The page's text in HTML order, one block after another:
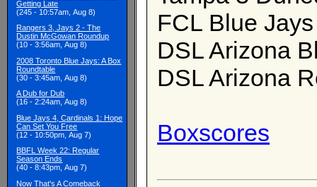
Getting Late
(245 - 10:57am, Aug 8)
Rangers 3, Jays 2 - The
Dustin McGowan Roundup
(10 - 3:56am, Aug 8)
2008 Toronto Blue Jays: A Box
Roundtable
(30 - 3:45am, Aug 8)
A Dub for Dub
(16 - 2:24am, Aug 8)
Blue Jays 4, Cardinals 1: Hope
Can Set You Free
(12 - 10:50pm, Aug 7)
BBFL Week 22: Regular
Season Ends
(40 - 8:43pm, Aug 7)
Now That's A Comeback
FCL Blue
DSL Arizona
DSL Arizona
Boxscores